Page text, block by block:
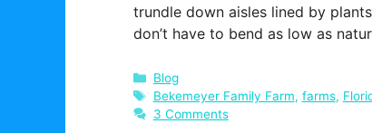
trundle down aisles lined by
don’t have to bend as low as
Categories
Blog
Tags
Bekemeyer Family Farm, farms,
3 Comments